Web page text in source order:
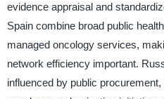
evidence appraisal and
Spain combine broad public
managed oncology services,
network efficiency important.
influenced by public